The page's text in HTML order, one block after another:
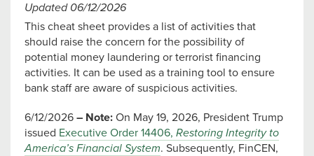
Updated 06/12/2026
This cheat sheet provides a list of activities that
should raise the concern for the possibility of
potential money laundering or terrorist financing
activities. It can be used as a training tool to ensure
bank staff are aware of suspicious activities.
6/12/2026 – Note: On May 19, 2026, President Trump
issued Executive Order 14406, Restoring Integrity to
America’s Financial System. Subsequently, FinCEN,